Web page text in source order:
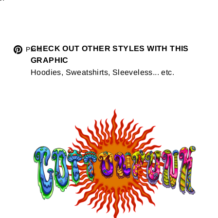
Tweet Pin it
Pin
on
Pinterest
CHECK OUT OTHER STYLES WITH THIS
GRAPHIC
Hoodies, Sweatshirts, Sleeveless... etc.